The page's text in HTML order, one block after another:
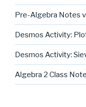
Pre-Algebra Notes
Desmos Activity:
Desmos Activity:
Algebra 2 Class